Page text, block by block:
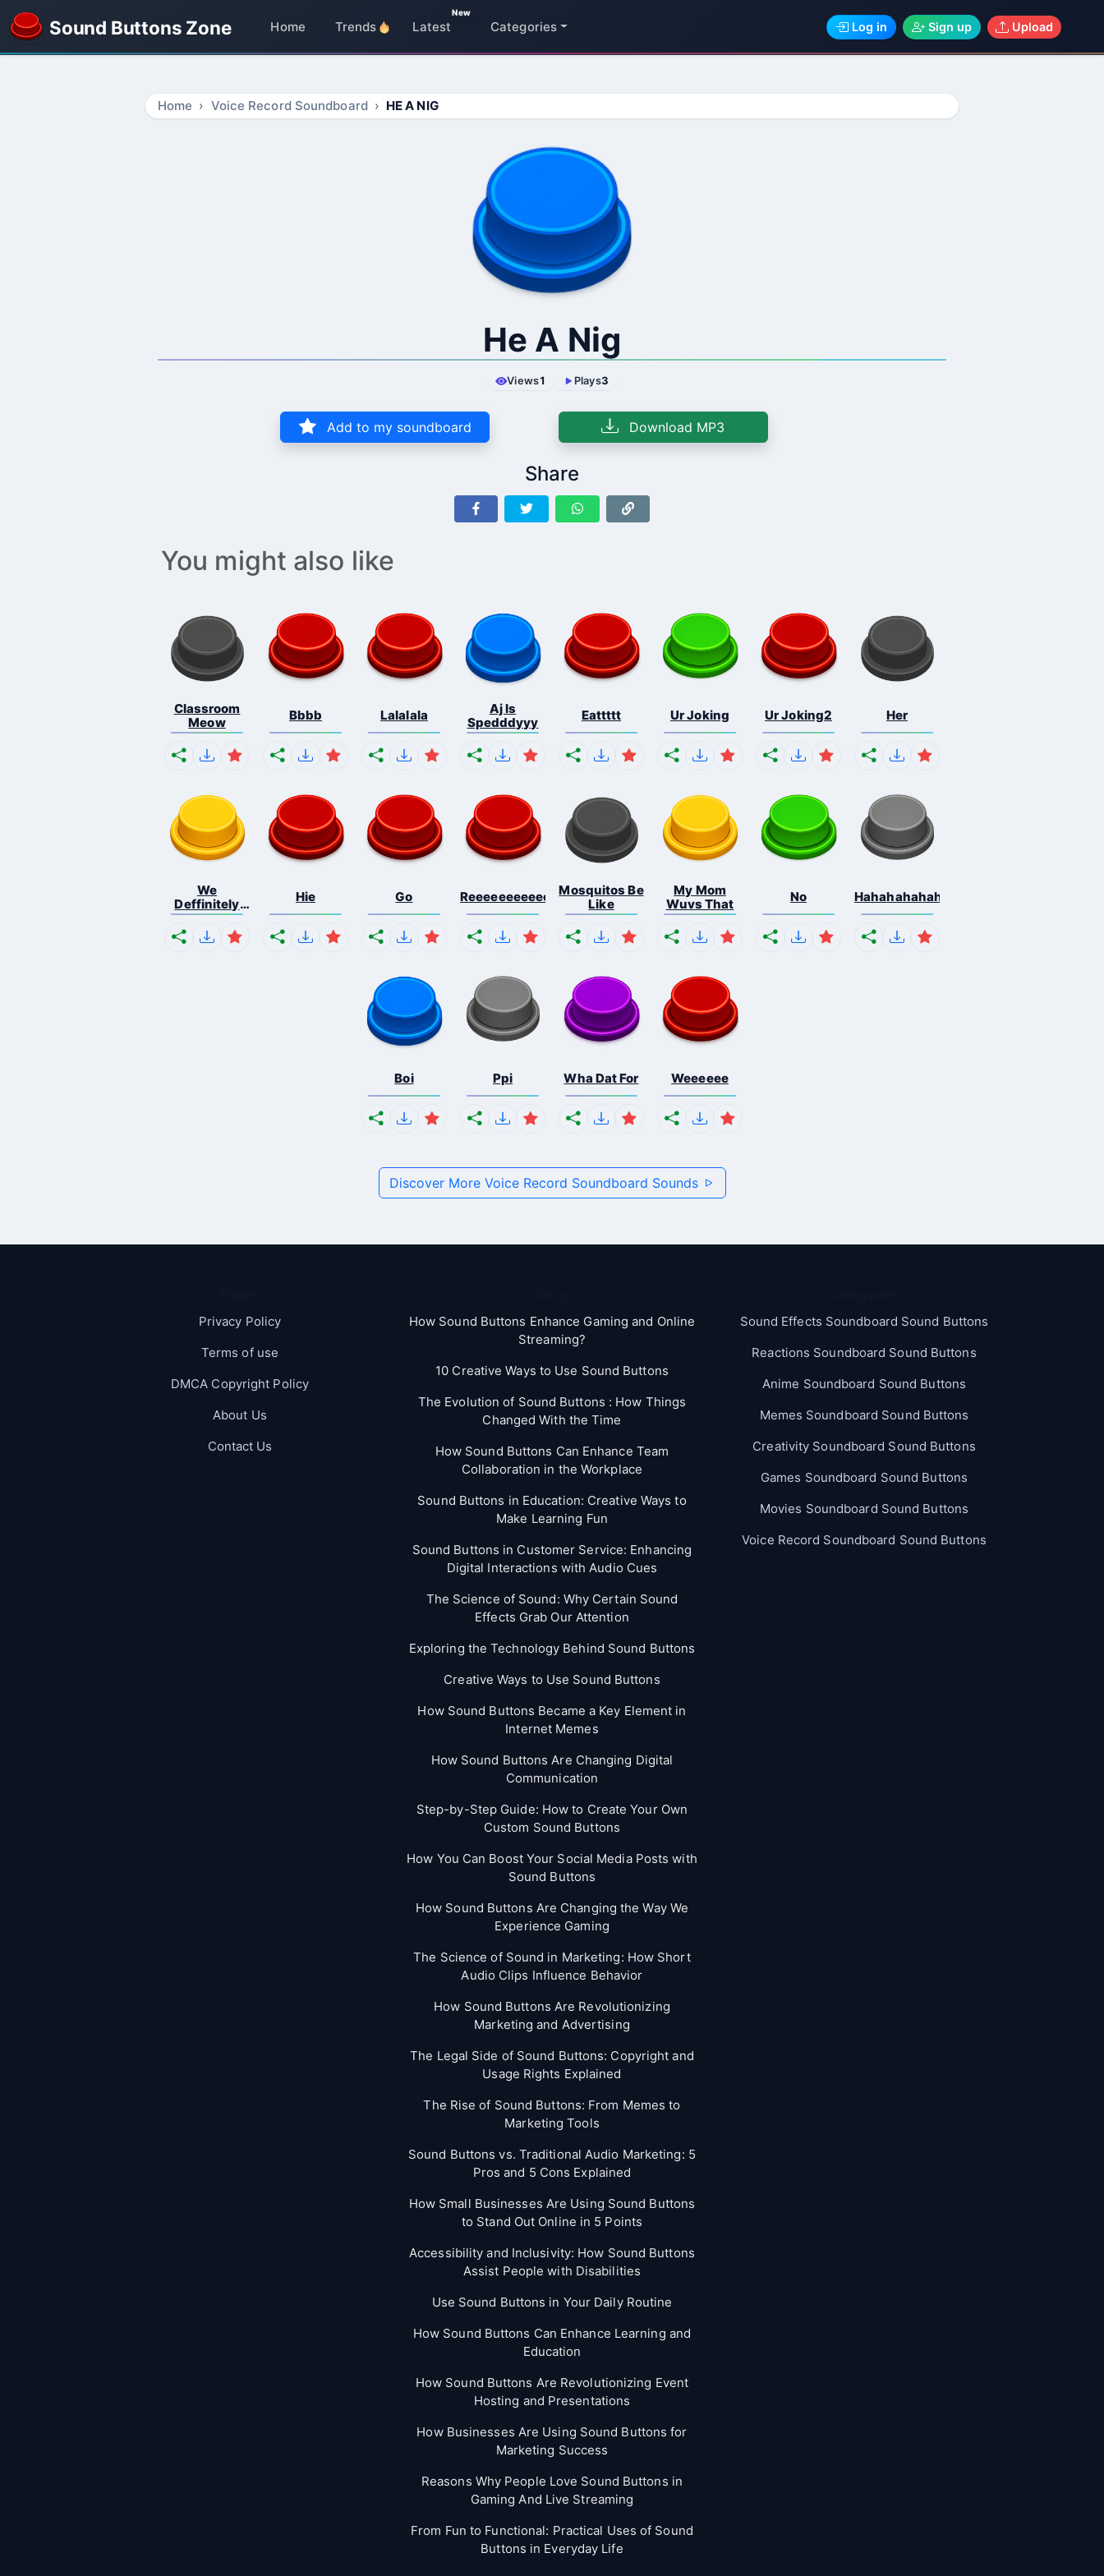
Sound Buttons Zone Home Trends Latest
New
Categories Log in Sign up Upload
Home Voice Record Soundboard HE A NIG
He A Nig
Views1 Plays3
Add to my soundboard Download MP3
Share
You might also like
Classroom
Meow
Bbbb Lalalala
Aj Is
Spedddyyy
Eattttt Ur Joking Ur Joking2 Her
We
Deffinitely
Shut Do...
Hie Go Reeeeeeeeeeeeeeeeeeeee...
Mosquitos Be
Like
My Mom
Wuvs That
No Hahahahahahaha
Boi Ppi Wha Dat For Weeeeee
Discover More Voice Record Soundboard Sounds
Privacy Policy
Terms of use
DMCA Copyright Policy
About Us
Contact Us
How Sound Buttons Enhance Gaming and Online
Streaming?
10 Creative Ways to Use Sound Buttons
The Evolution of Sound Buttons : How Things
Changed With the Time
How Sound Buttons Can Enhance Team
Collaboration in the Workplace
Sound Buttons in Education: Creative Ways to
Make Learning Fun
Sound Buttons in Customer Service: Enhancing
Digital Interactions with Audio Cues
The Science of Sound: Why Certain Sound
Effects Grab Our Attention
Exploring the Technology Behind Sound Buttons
Creative Ways to Use Sound Buttons
How Sound Buttons Became a Key Element in
Internet Memes
How Sound Buttons Are Changing Digital
Communication
Step-by-Step Guide: How to Create Your Own
Custom Sound Buttons
How You Can Boost Your Social Media Posts with
Sound Buttons
How Sound Buttons Are Changing the Way We
Experience Gaming
The Science of Sound in Marketing: How Short
Audio Clips Influence Behavior
How Sound Buttons Are Revolutionizing
Marketing and Advertising
The Legal Side of Sound Buttons: Copyright and
Usage Rights Explained
The Rise of Sound Buttons: From Memes to
Marketing Tools
Sound Buttons vs. Traditional Audio Marketing: 5
Pros and 5 Cons Explained
How Small Businesses Are Using Sound Buttons
to Stand Out Online in 5 Points
Accessibility and Inclusivity: How Sound Buttons
Assist People with Disabilities
Use Sound Buttons in Your Daily Routine
How Sound Buttons Can Enhance Learning and
Education
How Sound Buttons Are Revolutionizing Event
Hosting and Presentations
How Businesses Are Using Sound Buttons for
Marketing Success
Reasons Why People Love Sound Buttons in
Gaming And Live Streaming
From Fun to Functional: Practical Uses of Sound
Buttons in Everyday Life
Sound Effects Soundboard Sound Buttons
Reactions Soundboard Sound Buttons
Anime Soundboard Sound Buttons
Memes Soundboard Sound Buttons
Creativity Soundboard Sound Buttons
Games Soundboard Sound Buttons
Movies Soundboard Sound Buttons
Voice Record Soundboard Sound Buttons